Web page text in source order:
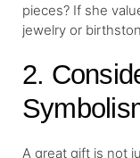
pieces? If she
jewelry or
2.
A great gift is not